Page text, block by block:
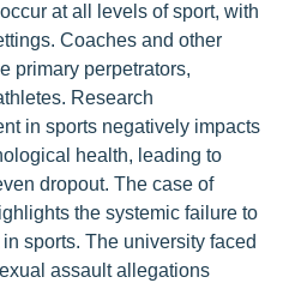
at all levels of sport, with
Coaches and other
primary perpetrators,
Research
in sports negatively impacts
health, leading to
dropout. The case of
the systemic failure to
sports. The university faced
assault allegations